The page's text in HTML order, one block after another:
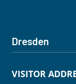
Dresden
VISITOR